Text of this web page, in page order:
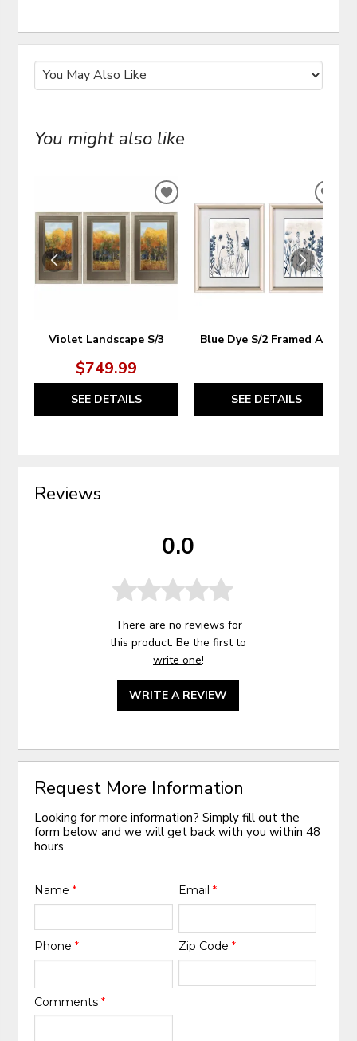
You might also like
Violet Landscape S/3
$749.99
SEE DETAILS
ADD
TO
WISHLIST
Blue Dye S/2 Framed Art
SEE DETAILS
Reviews
0.0
There are no reviews for
this product. Be the first to
write one!
WRITE A REVIEW
Request More Information
Looking for more information? Simply fill out the
form below and we will get back with you within 48
hours.
Name* Email *
Phone* Zip Code *
Comments*